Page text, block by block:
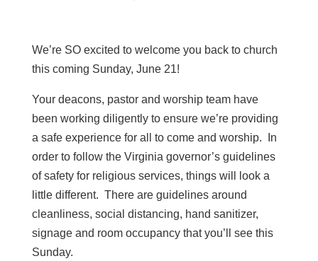
We’re SO excited to welcome you back to church
this coming Sunday, June 21!
Your deacons, pastor and worship team have
been working diligently to ensure we’re providing
a safe experience for all to come and worship. In
order to follow the Virginia governor’s guidelines
of safety for religious services, things will look a
little different. There are guidelines around
cleanliness, social distancing, hand sanitizer,
signage and room occupancy that you’ll see this
Sunday.